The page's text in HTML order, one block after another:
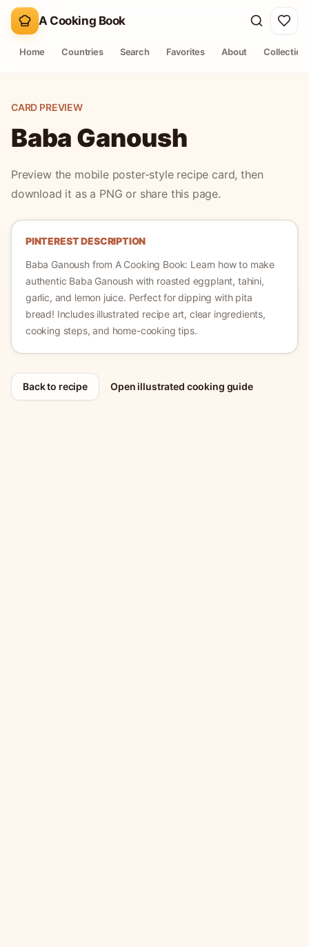
A Cooking Book
Home Countries Search Favorites About
CARD PREVIEW
Baba Ganoush
Preview the mobile poster-style recipe card, then
download it as a PNG or share this page.
PINTEREST DESCRIPTION
Baba Ganoushfrom A Cooking Book: Learn how to make
authentic Baba Ganoush with roasted eggplant, tahini,
garlic, and lemon juice. Perfect for dipping with pita
bread! Includes illustrated recipe art, clear ingredients,
cooking steps, and home-cooking tips.
Back to recipe Open illustrated cooking guide